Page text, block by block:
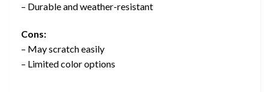
– Durable and weather-resistant
Cons:
– May scratch easily
– Limited color options